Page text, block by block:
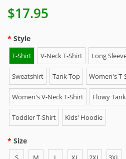
$17.95
Style
T-Shirt V-Neck T-Shirt Long
Sweatshirt Tank Top Women's
Women's V-Neck T-Shirt Flowy
Toddler T-Shirt Kids' Hoodie
Size